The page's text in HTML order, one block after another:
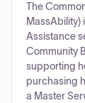
The
MassAbility)
Assistance
Community
supporting
purchasing
a Master